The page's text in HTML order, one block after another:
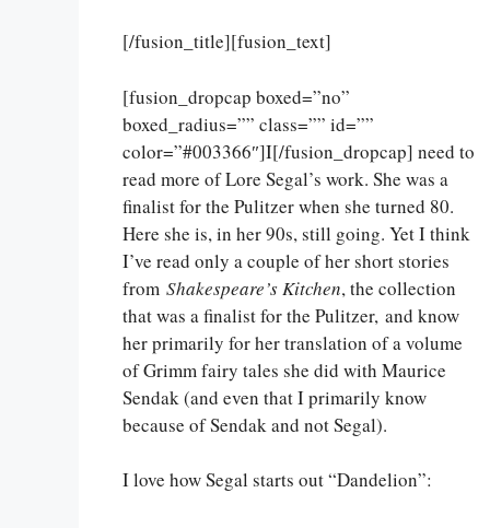
[/fusion_title][fusion_text]
[fusion_dropcap boxed=”no”
boxed_radius=”” class=”” id=””
color=”#003366″]I[/fusion_dropcap] need to
read more of Lore Segal’s work. She was a
finalist for the Pulitzer when she turned 80.
Here she is, in her 90s, still going. Yet I think
I’ve read only a couple of her short stories
from Shakespeare’s Kitchen, the collection
that was a finalist for the Pulitzer, and know
her primarily for her translation of a volume
of Grimm fairy tales she did with Maurice
Sendak (and even that I primarily know
because of Sendak and not Segal).
I love how Segal starts out “Dandelion”: